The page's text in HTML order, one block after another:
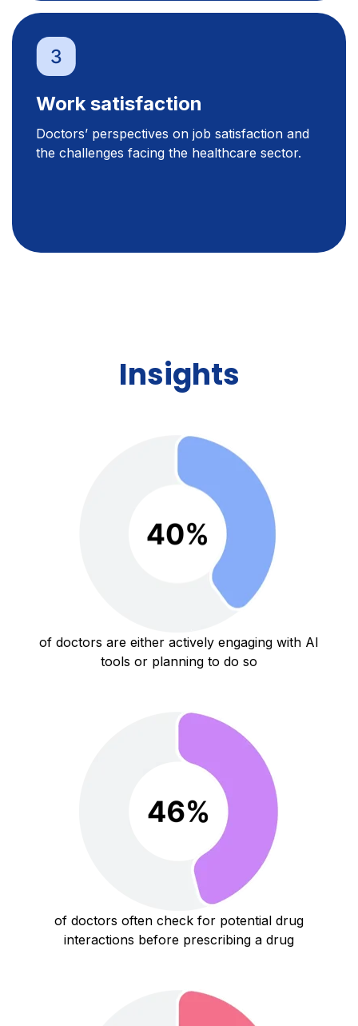
Work satisfaction
Doctors’ perspectives on job satisfaction and
the challenges facing the healthcare sector.
Insights
of doctors are either actively engaging with AI
tools or planning to do so
of doctors often check for potential drug
interactions before prescribing a drug